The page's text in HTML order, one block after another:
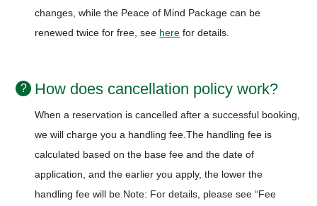
changes, while the Peace of Mind Package can be
renewed twice for free, see here for details.
How does cancellation policy work?
When a reservation is cancelled after a successful booking,
we will charge you a handling fee.The handling fee is
calculated based on the base fee and the date of
application, and the earlier you apply, the lower the
handling fee will be.Note: For details, please see “Fee